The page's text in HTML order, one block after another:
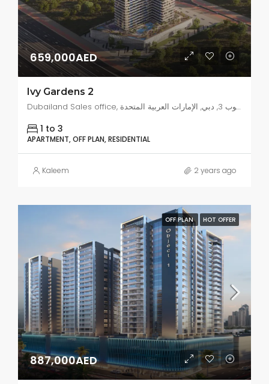
659,000AED
Ivy Gardens 2
Dubailand Sales office, البرشاء جنوب 3, دبي, الإمارات العربية المتحدة
1 to 3
APARTMENT, OFF PLAN, RESIDENTIAL
Kaleem 2 years ago
OFF PLAN HOT OFFER
887,000AED